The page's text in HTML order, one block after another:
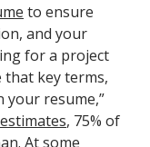
to ensure
and your
for a project
that key terms,
your resume,”
estimates, 75% of
At some